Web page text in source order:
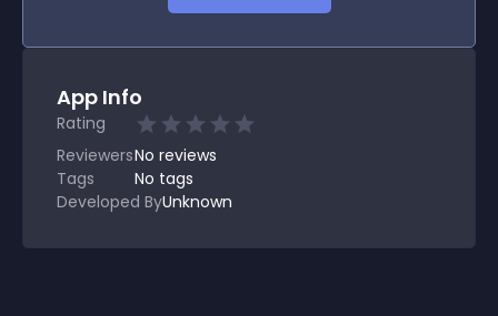
App Info
Rating
ReviewersNo reviews
Tags
No tags
Developed ByUnknown